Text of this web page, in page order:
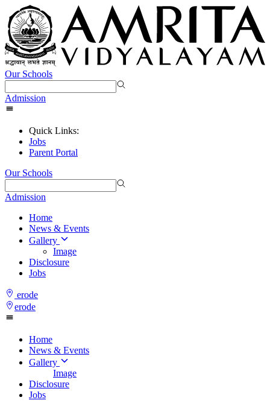
Our Schools
Admission
Quick Links:
Jobs
Parent Portal
Our Schools
Admission
Home
News & Events
Gallery
Image
Disclosure
Jobs
erode
erode
Home
News & Events
Gallery
Image
Disclosure
Jobs